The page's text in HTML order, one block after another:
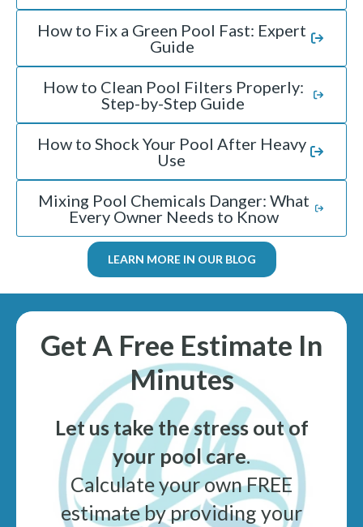
How to Fix a Green Pool Fast: Expert
Guide
How to Clean Pool Filters Properly:
Step-by-Step Guide
How to Shock Your Pool After Heavy
Use
Mixing Pool Chemicals Danger: What
Every Owner Needs to Know
LEARN MORE IN OUR BLOG
Get A Free Estimate In
Minutes
Let us take the stress out of
your pool care.
Calculate your own FREE
estimate by providing your